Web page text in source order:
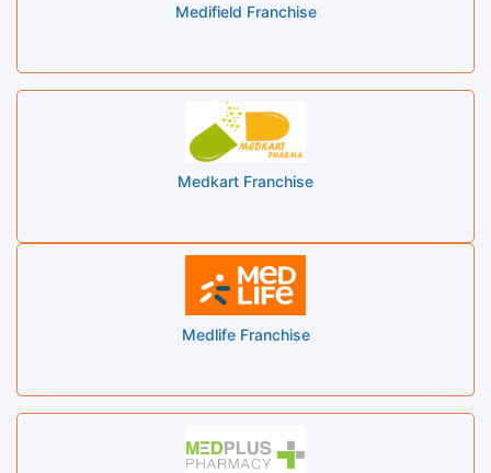
Medifield Franchise
Medkart Franchise
Medlife Franchise